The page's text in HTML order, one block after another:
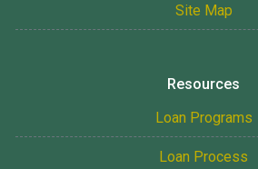
Site Map
Resources
Loan Programs
Loan Process